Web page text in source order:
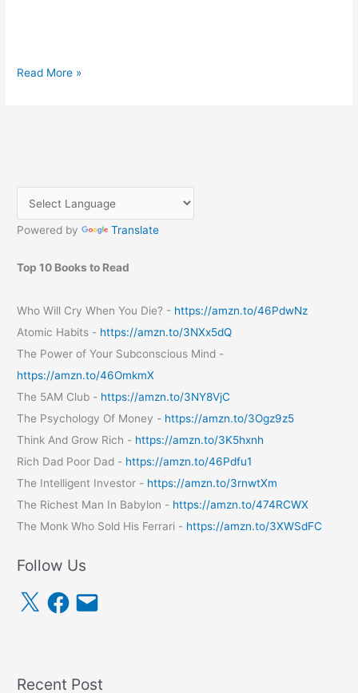
Unleashing
by
Clear
Read More »
Powered by Translate
Top 10 Books to Read
Who Will Cry When You Die? - https://amzn.to/46PdwNz
Atomic Habits - https://amzn.to/3NXx5dQ
The Power of Your Subconscious Mind -
https://amzn.to/46OmkmX
The 5AM Club - https://amzn.to/3NY8VjC
The Psychology Of Money - https://amzn.to/3Ogz9z5
Think And Grow Rich - https://amzn.to/3K5hxnh
Rich Dad Poor Dad - https://amzn.to/46Pdfu1
The Intelligent Investor - https://amzn.to/3rnwtXm
The Richest Man In Babylon - https://amzn.to/474RCWX
The Monk Who Sold His Ferrari - https://amzn.to/3XWSdFC
Follow Us
X
F
a
c
E
m
a
Recent Post